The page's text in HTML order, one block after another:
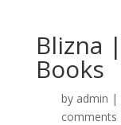
Blizna
Books
by admin |
comments